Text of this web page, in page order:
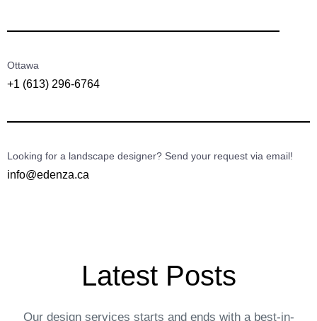
Ottawa
+1 (613) 296-6764
Looking for a landscape designer? Send your request via email!
info@edenza.ca
Latest Posts
Our design services starts and ends with a best-in-